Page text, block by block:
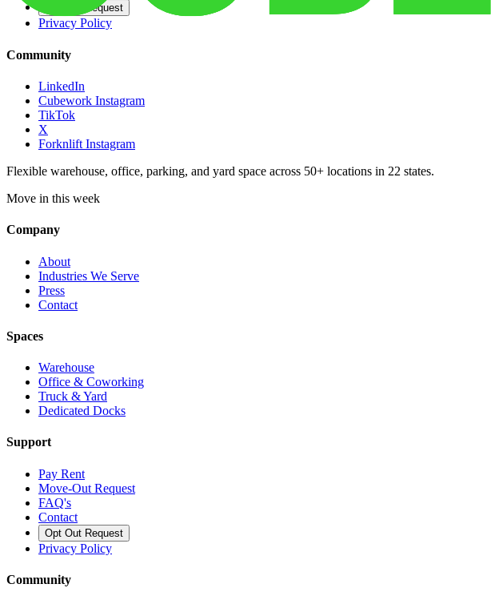
Opt Out Request
Privacy Policy
Community
LinkedIn
Cubework Instagram
TikTok
X
Forknlift Instagram
Flexible warehouse, office, parking, and yard space across 50+ locations in 22 states.
Move in this week
Company
About
Industries We Serve
Press
Contact
Spaces
Warehouse
Office & Coworking
Truck & Yard
Dedicated Docks
Support
Pay Rent
Move-Out Request
FAQ's
Contact
Opt Out Request
Privacy Policy
Community